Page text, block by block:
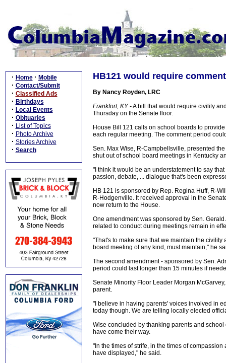
· Home · Mobile
· Contact/Submit
· Classified Ads
· Birthdays
· Local Events
· Obituaries
· List of Topics
· Photo Archive
· Stories Archive
· Search
HB121 would require
By Nancy Royden, LRC
Frankfort, KY -A bill that would require civility
Thursday on the Senate floor.
House Bill 121 calls on school boards to
each regular meeting. The comment period
Sen. Max Wise, R-Campbellsville, presented
shut out of school board meetings in Kentucky
"I think it would be an understatement to say
passion, debate, ... dialogue that's been
HB 121 is sponsored by Rep. Regina Huff, R-
R-Hodgenville. It received approval in the
now return to the House.
One amendment was sponsored by Sen.
related to conduct during meetings remain in
"That's to make sure that we maintain the
board meeting of any kind, must maintain," he
The second amendment - sponsored by Sen.
period could last longer than 15 minutes if
Senate Minority Floor Leader Morgan
parent.
"I believe in having parents' voices involved in
today though. We are telling locally elected
Wise concluded by thanking parents and
have come their way.
"In the times of strife, in the times of
have displayed," he said.